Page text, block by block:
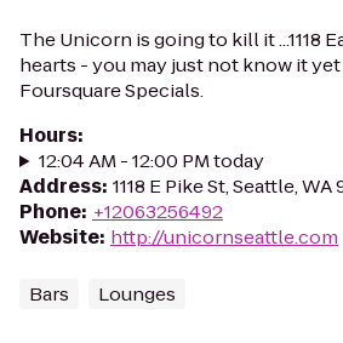
The Unicorn is going to kill it ...1118
hearts - you may just not know it yet
Foursquare Specials.
Hours:
12:04 AM - 12:00 PM today
Address: 1118 E Pike St, Seattle, WA
Phone: +12063256492
Website: http://unicornseattle.com
Bars Lounges